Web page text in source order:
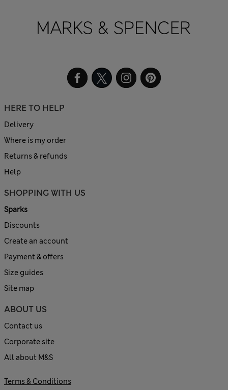
HERE TO HELP
Delivery
Where is my order
Returns & refunds
Help
SHOPPING WITH US
Sparks
Discounts
Create an account
Payment & offers
Size guides
Site map
ABOUT US
Contact us
Corporate site
All about M&S
Terms & Conditions